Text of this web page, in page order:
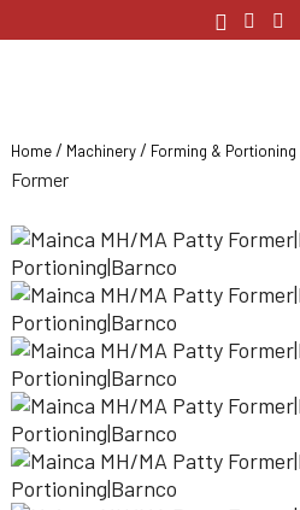
Home / Machinery / Forming & Portioning
Former